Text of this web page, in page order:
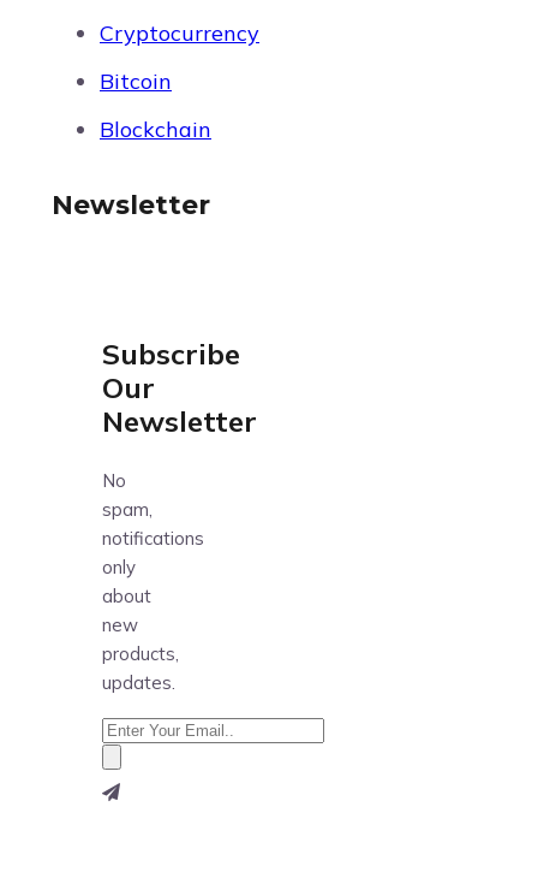
Cryptocurrency
Bitcoin
Blockchain
Newsletter
Subscribe
Our
Newsletter
No
spam,
notifications
only
about
new
products,
updates.